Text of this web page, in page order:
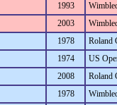
1993
2003
1978 Roland
1974 US
2008 Roland
1978